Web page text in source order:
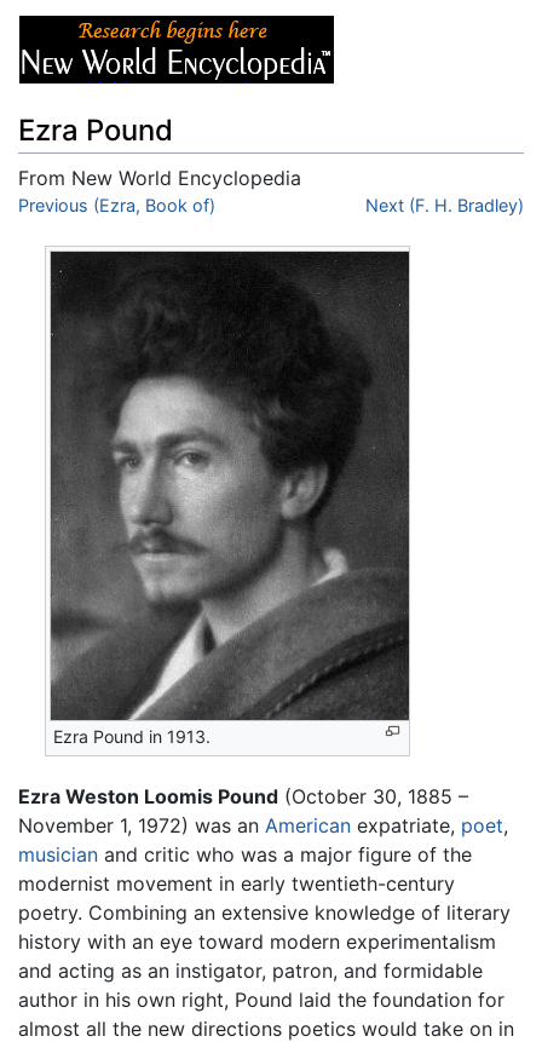
Ezra Pound
From New World Encyclopedia
Jump to:navigation,search
Previous (Ezra, Book of) Next (F. H. Bradley)
Ezra Pound in 1913.
Ezra Weston Loomis Pound (October 30, 1885 –
November 1, 1972) was an American expatriate, poet,
musician and critic who was a major figure of the
modernist movement in early twentieth-century
poetry. Combining an extensive knowledge of literary
history with an eye toward modern experimentalism
and acting as an instigator, patron, and formidable
author in his own right, Pound laid the foundation for
almost all the new directions poetics would take on in